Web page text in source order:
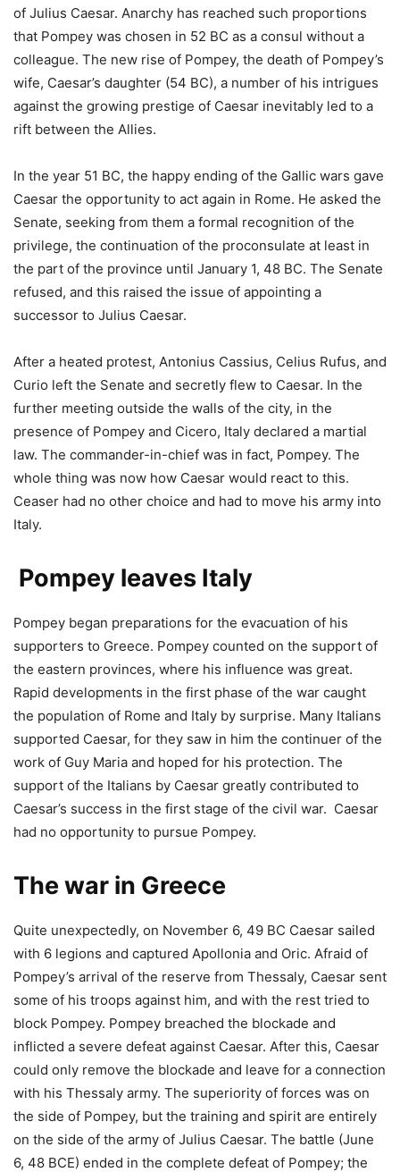
of Julius Caesar. Anarchy has reached such proportions
that Pompey was chosen in 52 BC as a consul without a
colleague. The new rise of Pompey, the death of Pompey’s
wife, Caesar’s daughter (54 BC), a number of his intrigues
against the growing prestige of Caesar inevitably led to a
rift between the Allies.
In the year 51 BC, the happy ending of the Gallic wars gave
Caesar the opportunity to act again in Rome. He asked the
Senate, seeking from them a formal recognition of the
privilege, the continuation of the proconsulate at least in
the part of the province until January 1, 48 BC. The Senate
refused, and this raised the issue of appointing a
successor to Julius Caesar.
After a heated protest, Antonius Cassius, Celius Rufus, and
Curio left the Senate and secretly flew to Caesar. In the
further meeting outside the walls of the city, in the
presence of Pompey and Cicero, Italy declared a martial
law. The commander-in-chief was in fact, Pompey. The
whole thing was now how Caesar would react to this.
Ceaser had no other choice and had to move his army into
Italy.
Pompey leaves Italy
Pompey began preparations for the evacuation of his
supporters to Greece. Pompey counted on the support of
the eastern provinces, where his influence was great.
Rapid developments in the first phase of the war caught
the population of Rome and Italy by surprise. Many Italians
supported Caesar, for they saw in him the continuer of the
work of Guy Maria and hoped for his protection. The
support of the Italians by Caesar greatly contributed to
Caesar’s success in the first stage of the civil war. Caesar
had no opportunity to pursue Pompey.
The war in Greece
Quite unexpectedly, on November 6, 49 BC Caesar sailed
with 6 legions and captured Apollonia and Oric. Afraid of
Pompey’s arrival of the reserve from Thessaly, Caesar sent
some of his troops against him, and with the rest tried to
block Pompey. Pompey breached the blockade and
inflicted a severe defeat against Caesar. After this, Caesar
could only remove the blockade and leave for a connection
with his Thessaly army. The superiority of forces was on
the side of Pompey, but the training and spirit are entirely
on the side of the army of Julius Caesar. The battle (June
6, 48 BCE) ended in the complete defeat of Pompey; the